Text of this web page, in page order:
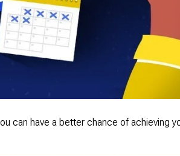
can have a better chance of achieving